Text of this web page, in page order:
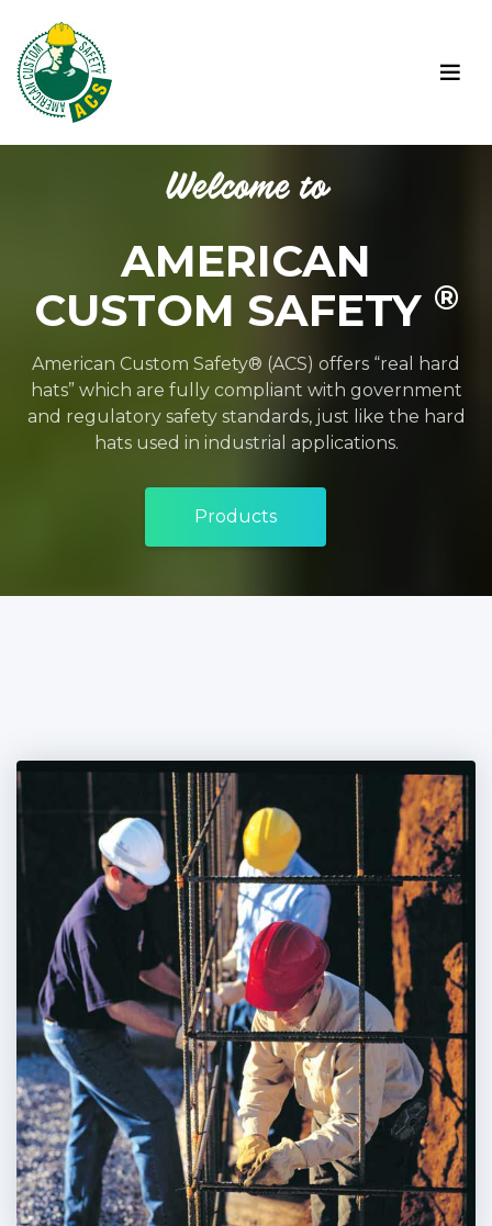
Welcome to
AMERICAN
CUSTOM SAFETY ®
American Custom Safety® (ACS) offers “real hard
hats” which are fully compliant with government
and regulatory safety standards, just like the hard
hats used in industrial applications.
Products